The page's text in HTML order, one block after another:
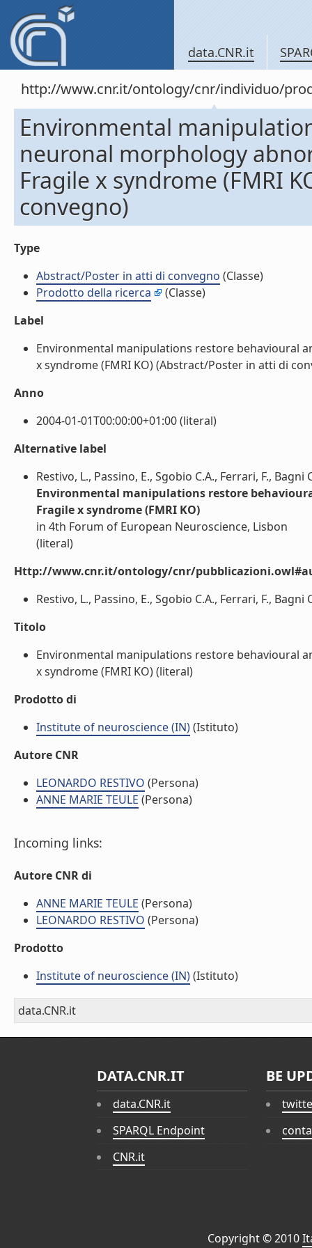
data.CNR.it
http://www.cnr.it/ontology/cnr/individuo/
Environmental
neuronal morphology
Fragile x syndrome (FMRI
convegno)
Type
Abstract/Poster in atti di convegno (Classe)
Prodotto della ricerca
(Classe)
Label
Environmental manipulations restore behavioural
x syndrome (FMRI KO) (Abstract/Poster in atti di
Anno
2004-01-01T00:00:00+01:00 (literal)
Alternative label
Restivo, L., Passino, E., Sgobio C.A., Ferrari, F.,
Environmental manipulations restore
Fragile x syndrome (FMRI KO)
in 4th Forum of European Neuroscience, Lisbon
(literal)
Http://www.cnr.it/ontology/cnr/
Restivo, L., Passino, E., Sgobio C.A., Ferrari, F.,
Titolo
Environmental manipulations restore behavioural
x syndrome (FMRI KO) (literal)
Prodotto di
Institute of neuroscience (IN)(Istituto)
Autore CNR
LEONARDO RESTIVO (Persona)
ANNE MARIE TEULE (Persona)
Incoming links:
Autore CNR di
ANNE MARIE TEULE (Persona)
LEONARDO RESTIVO (Persona)
Prodotto
Institute of neuroscience (IN)(Istituto)
data.CNR.it
DATA.CNR.IT
data.CNR.it
SPARQL Endpoint
CNR.it
BE
Copyright © 2010